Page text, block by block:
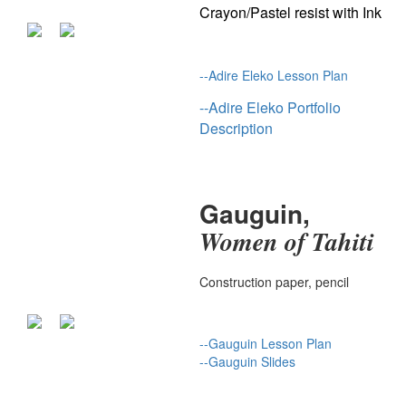
Crayon/Pastel resist with Ink
--Adire Eleko Lesson Plan
--Adire Eleko Portfolio
Description
Gauguin,
Women of Tahiti
Construction paper, pencil
--Gauguin Lesson Plan
--Gauguin Slides